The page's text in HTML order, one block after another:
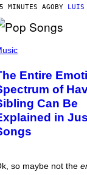
MINUTES AGOBY LUIS
Entire
of
Can Be
in
so maybe not the